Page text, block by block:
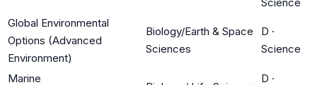
Global Environmental
Options (Advanced
Environment)
Biology/Earth & Space
Sciences
D ·
Science
Marine
D ·